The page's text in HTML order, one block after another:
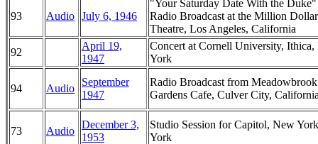
93 Audio July 6, 1946
"Your Saturday Date With the
Radio Broadcast at the Million Dollar
Theatre, Los Angeles, California
92
April 19,
1947
Concert at Cornell University, Ithica,
York
94 Audio
September
1947
Radio Broadcast from Meadowbrook
Gardens Cafe, Culver City,
73 Audio
December 3,
1953
Studio Session for Capitol, New
York